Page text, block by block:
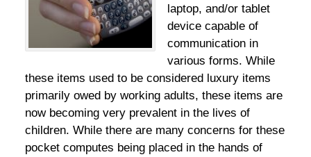
laptop, and/or tablet
device capable of
communication in
various forms. While
these items used to be considered luxury items
primarily owed by working adults, these items are
now becoming very prevalent in the lives of
children. While there are many concerns for these
pocket computes being placed in the hands of